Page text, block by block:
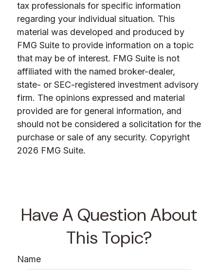
tax professionals for specific information
regarding your individual situation. This
material was developed and produced by
FMG Suite to provide information on a topic
that may be of interest. FMG Suite is not
affiliated with the named broker-dealer,
state- or SEC-registered investment advisory
firm. The opinions expressed and material
provided are for general information, and
should not be considered a solicitation for the
purchase or sale of any security. Copyright
2026 FMG Suite.
Have A Question About
This Topic?
Name